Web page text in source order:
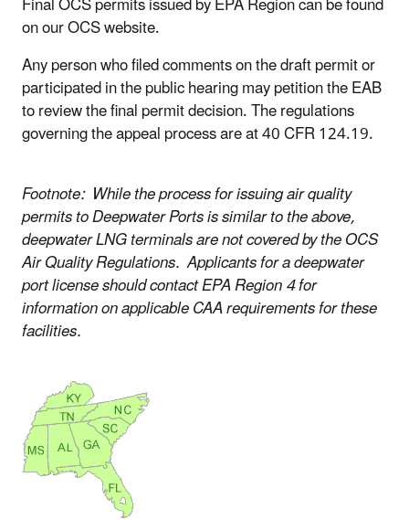
on our OCS website.
Any person who filed comments on the draft permit or
participated in the public hearing may petition the EAB
to review the final permit decision. The regulations
governing the appeal process are at 40 CFR 124.19.
Footnote: While the process for issuing air quality
permits to Deepwater Ports is similar to the above,
deepwater LNG terminals are not covered by the OCS
Air Quality Regulations. Applicants for a deepwater
port license should contact EPA Region 4 for
information on applicable CAA requirements for these
facilities.